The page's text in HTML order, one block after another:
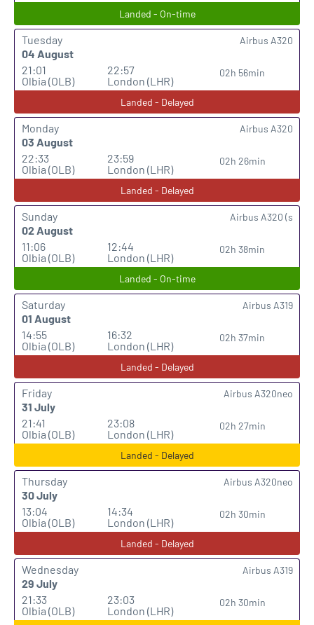
Landed - On-time
Tuesday
04 August
21:01
Olbia (OLB)
22:57
London (LHR)
02h 56min
Airbus A320
Landed - Delayed
Monday
03 August
22:33
Olbia (OLB)
23:59
London (LHR)
02h 26min
Airbus A320
Landed - Delayed
Sunday
02 August
11:06
Olbia (OLB)
12:44
London (LHR)
02h 38min
Airbus A320 (s
Landed - On-time
Saturday
01 August
14:55
Olbia (OLB)
16:32
London (LHR)
02h 37min
Airbus A319
Landed - Delayed
Friday
31 July
21:41
Olbia (OLB)
23:08
London (LHR)
02h 27min
Airbus A320neo
Landed - Delayed
Thursday
30 July
13:04
Olbia (OLB)
14:34
London (LHR)
02h 30min
Airbus A320neo
Landed - Delayed
Wednesday
29 July
21:33
Olbia (OLB)
23:03
London (LHR)
02h 30min
Airbus A319